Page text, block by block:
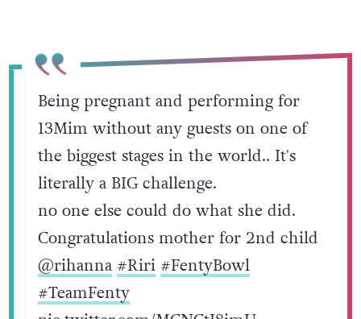
Being pregnant and performing for
13Mim without any guests on one of
the biggest stages in the world.. It's
literally a BIG challenge.
no one else could do what she did.
Congratulations mother for 2nd child
@rihanna #Riri